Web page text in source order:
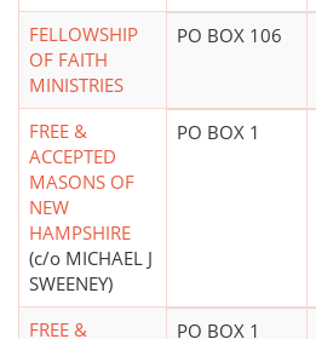
FELLOWSHIP
OF FAITH
MINISTRIES
PO BOX 106
FREE &
ACCEPTED
MASONS OF
NEW
HAMPSHIRE
(c/o MICHAEL J
SWEENEY)
PO BOX 1
FREE & PO BOX 1